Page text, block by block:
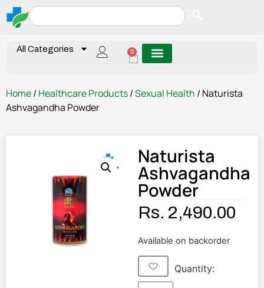
All Categories 0
Home/ Healthcare Products/Sexual Health / Naturista
Ashvagandha Powder
Naturista
Ashvagandha
Powder
Rs. 2,490.00
Available on backorder
Quantity: